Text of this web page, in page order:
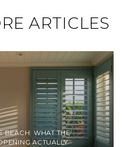
ARTICLES
BEACH: WHAT THE
ACTUALLY